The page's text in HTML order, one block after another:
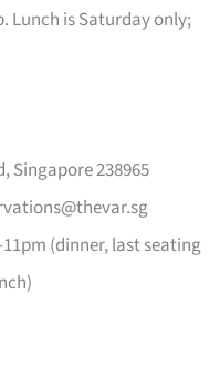
Lunch is Saturday only;
Singapore 238965
(dinner, last seating